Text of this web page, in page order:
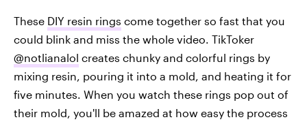
These DIY resin rings come together so fast that you
could blink and miss the whole video. TikToker
@notlianalol creates chunky and colorful rings by
mixing resin, pouring it into a mold, and heating it for
five minutes. When you watch these rings pop out of
their mold, you'll be amazed at how easy the process